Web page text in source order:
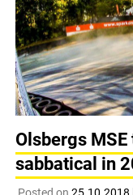
Olsbergs
sabbatical in